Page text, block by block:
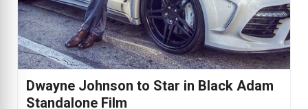
Dwayne Johnson to Star in Black Adam
Standalone Film